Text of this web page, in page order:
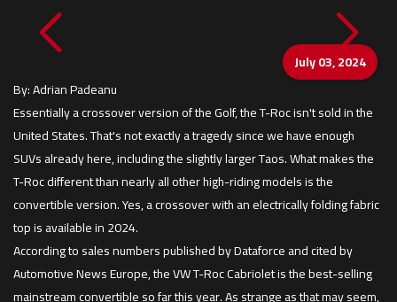
July 03, 2024
By: Adrian Padeanu
Essentially a crossover version of the Golf, the T-Roc isn't sold in the
United States. That's not exactly a tragedy since we have enough
SUVs already here, including the slightly larger Taos. What makes the
T-Roc different than nearly all other high-riding models is the
convertible version. Yes, a crossover with an electrically folding fabric
top is available in 2024.
According to sales numbers published by Dataforce and cited by
Automotive News Europe, the VW T-Roc Cabriolet is the best-selling
mainstream convertible so far this year. As strange as that may seem,